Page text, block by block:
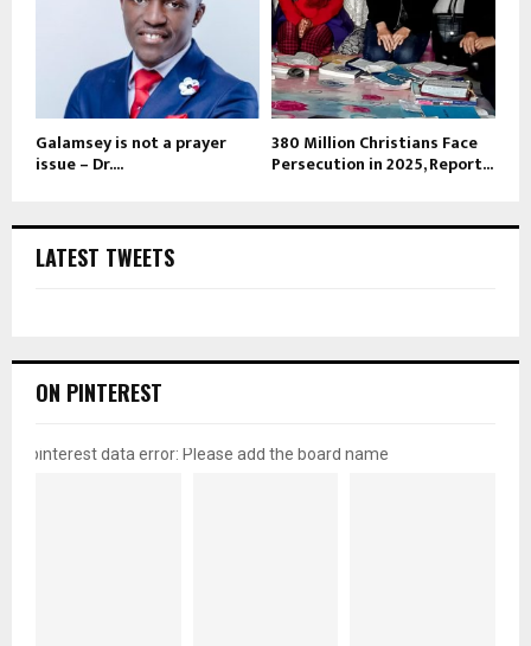
Galamsey is not a prayer
issue – Dr....
380 Million Christians Face
Persecution in 2025, Report...
LATEST TWEETS
ON PINTEREST
pinterest data error: Please add the board name